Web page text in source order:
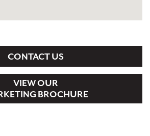
CONTACT US
VIEW OUR
BROCHURE